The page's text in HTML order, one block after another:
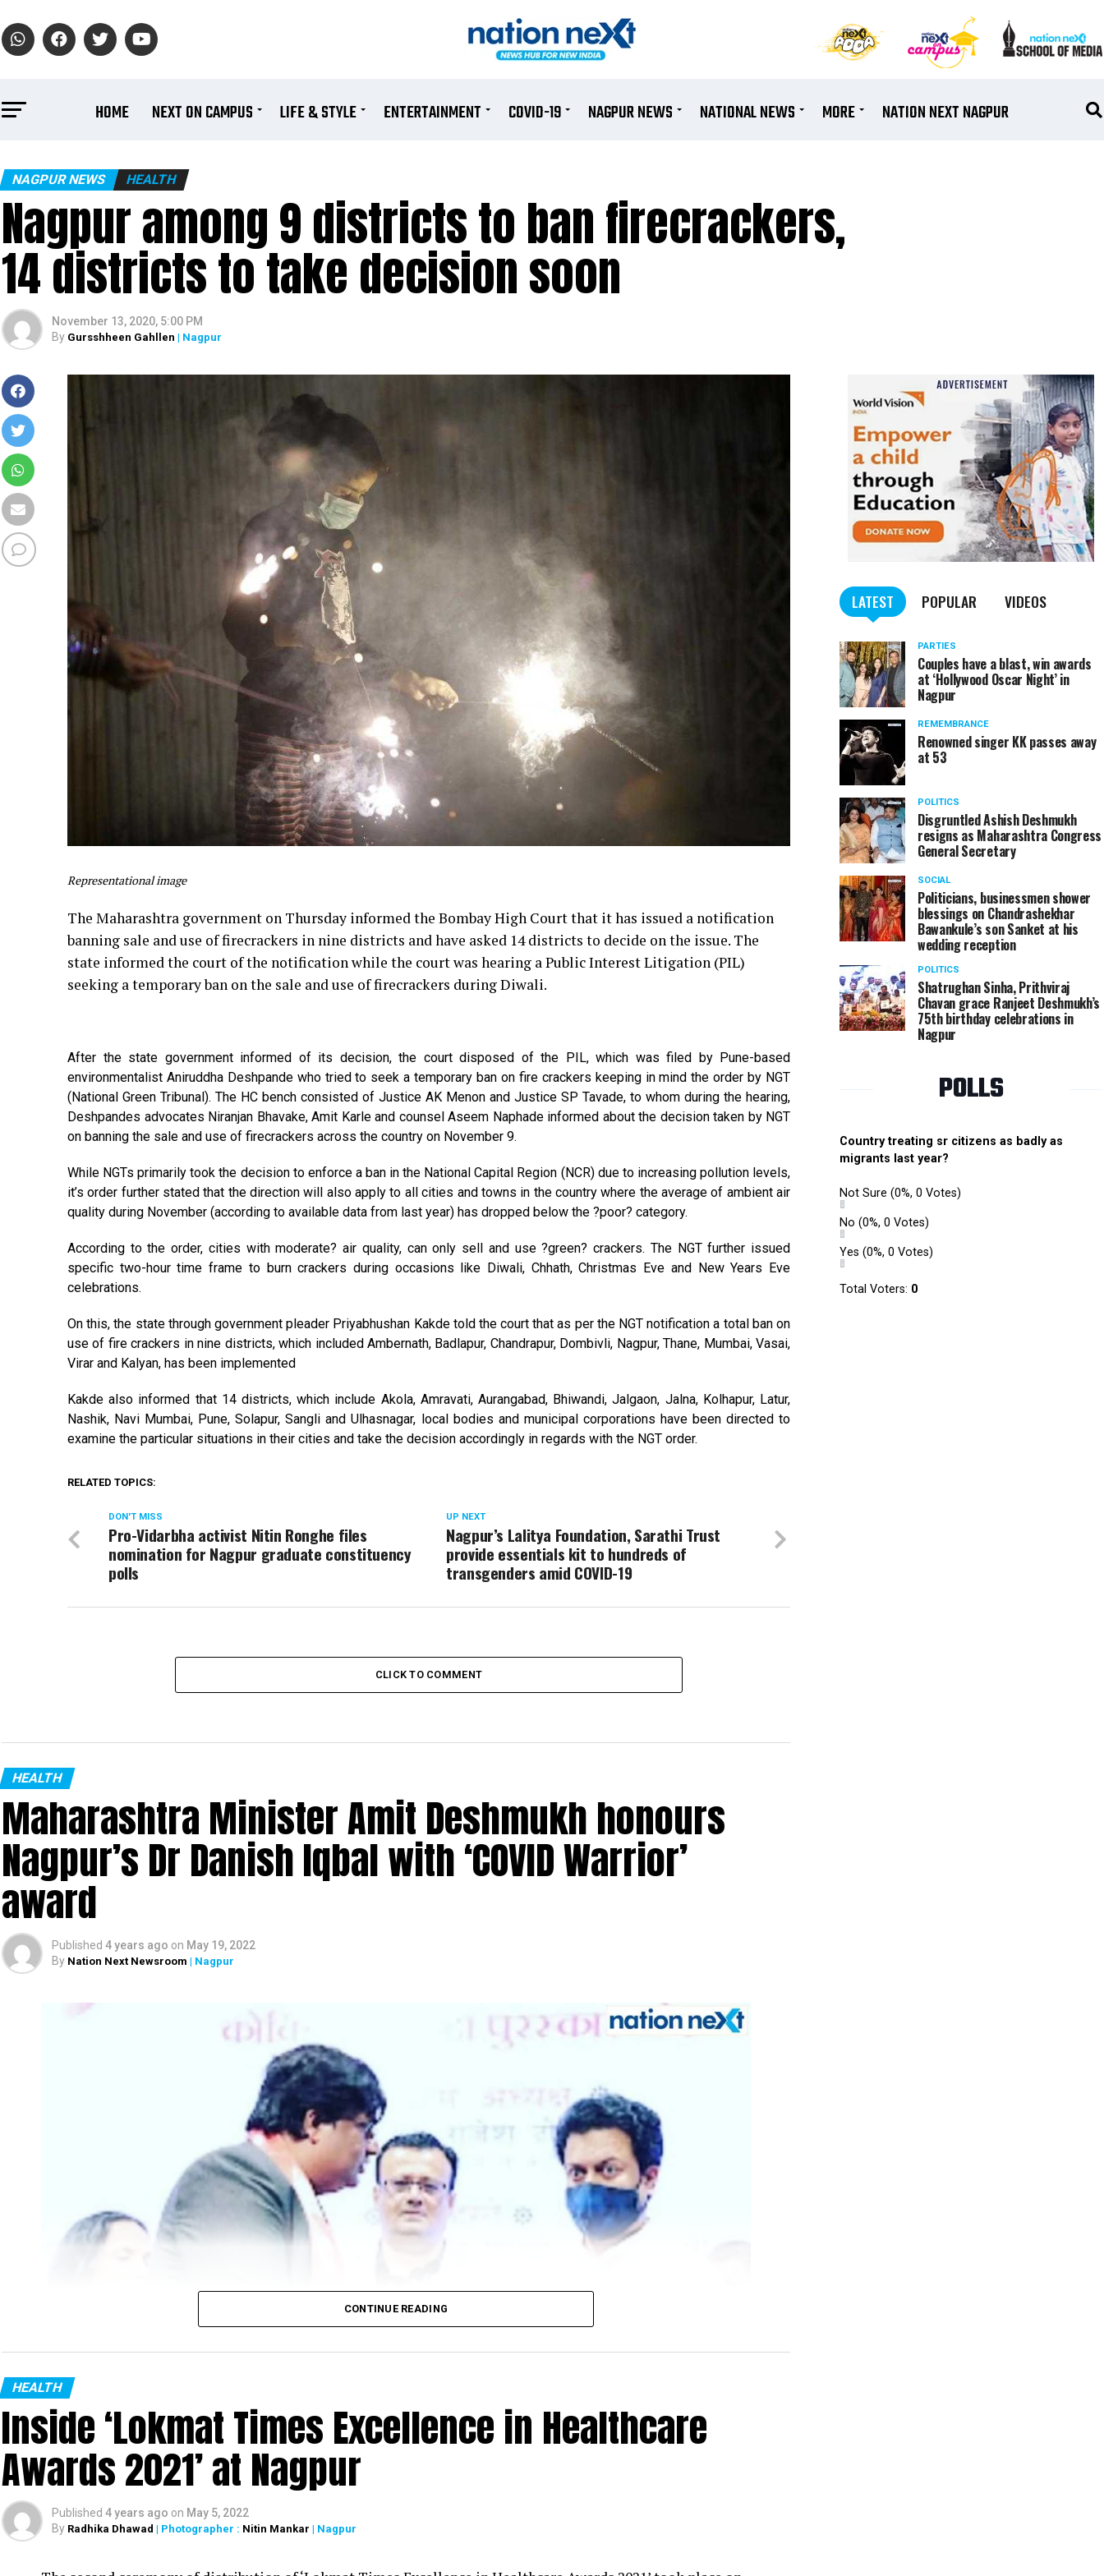
HOME NEXT ON CAMPUS LIFE & STYLE ENTERTAINMENT COVID-19 NAGPUR NEWS NATIONAL NEWS MORE NATION NEXT NAGPUR
NAGPUR NEWS HEALTH
Nagpur among 9 districts to ban firecrackers,
14 districts to take decision soon
November 13, 2020, 5:00 PM
By Gursshheen Gahllen | Nagpur
Representational image
The Maharashtra government on Thursday informed the Bombay High Court that it has issued a notification
banning sale and use of firecrackers in nine districts and have asked 14 districts to decide on the issue. The
state informed the court of the notification while the court was hearing a Public Interest Litigation (PIL)
seeking a temporary ban on the sale and use of firecrackers during Diwali.
After the state government informed of its decision, the court disposed of the PIL, which was filed by Pune-based
environmentalist Aniruddha Deshpande who tried to seek a temporary ban on fire crackers keeping in mind the order by NGT
(National Green Tribunal). The HC bench consisted of Justice AK Menon and Justice SP Tavade, to whom during the hearing,
Deshpandes advocates Niranjan Bhavake, Amit Karle and counsel Aseem Naphade informed about the decision taken by NGT
on banning the sale and use of firecrackers across the country on November 9.
While NGTs primarily took the decision to enforce a ban in the National Capital Region (NCR) due to increasing pollution levels,
it’s order further stated that the direction will also apply to all cities and towns in the country where the average of ambient air
quality during November (according to available data from last year) has dropped below the ?poor? category.
According to the order, cities with moderate? air quality, can only sell and use ?green? crackers. The NGT further issued
specific two-hour time frame to burn crackers during occasions like Diwali, Chhath, Christmas Eve and New Years Eve
celebrations.
On this, the state through government pleader Priyabhushan Kakde told the court that as per the NGT notification a total ban on
use of fire crackers in nine districts, which included Ambernath, Badlapur, Chandrapur, Dombivli, Nagpur, Thane, Mumbai, Vasai,
Virar and Kalyan, has been implemented
Kakde also informed that 14 districts, which include Akola, Amravati, Aurangabad, Bhiwandi, Jalgaon, Jalna, Kolhapur, Latur,
Nashik, Navi Mumbai, Pune, Solapur, Sangli and Ulhasnagar, local bodies and municipal corporations have been directed to
examine the particular situations in their cities and take the decision accordingly in regards with the NGT order.
RELATED TOPICS:
UP NEXT
Nagpur’s Lalitya Foundation, Sarathi Trust
provide essentials kit to hundreds of
transgenders amid COVID-19
DON'T MISS
Pro-Vidarbha activist Nitin Ronghe files
nomination for Nagpur graduate constituency
polls
CLICK TO COMMENT
HEALTH
Maharashtra Minister Amit Deshmukh honours
Nagpur’s Dr Danish Iqbal with ‘COVID Warrior’
award
Published 4 years ago on May 19, 2022
By Nation Next Newsroom | Nagpur
CONTINUE READING
HEALTH
Inside ‘Lokmat Times Excellence in Healthcare
Awards 2021’ at Nagpur
Published 4 years ago on May 5, 2022
By Radhika Dhawad | Photographer : Nitin Mankar | Nagpur
LATEST POPULAR VIDEOS
PARTIES
Couples have a blast, win awards
at ‘Hollywood Oscar Night’ in
Nagpur
REMEMBRANCE
Renowned singer KK passes away
at 53
POLITICS
Disgruntled Ashish Deshmukh
resigns as Maharashtra Congress
General Secretary
SOCIAL
Politicians, businessmen shower
blessings on Chandrashekhar
Bawankule’s son Sanket at his
wedding reception
POLITICS
Shatrughan Sinha, Prithviraj
Chavan grace Ranjeet Deshmukh’s
75th birthday celebrations in
Nagpur
POLLS
Country treating sr citizens as badly as
migrants last year?
Not Sure (0%, 0 Votes)
No (0%, 0 Votes)
Yes (0%, 0 Votes)
Total Voters: 0